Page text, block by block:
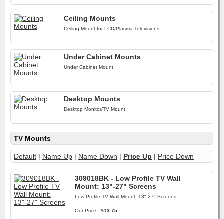
Ceiling Mounts
Ceiling Mount for LCD/Plasma Televisions
Under Cabinet Mounts
Under Cabinet Mount
Desktop Mounts
Desktop Monitor/TV Mount
TV Mounts
Default | Name Up | Name Down | Price Up | Price Down
309018BK - Low Profile TV Wall
Mount: 13"-27" Screens
Low Profile TV Wall Mount: 13"-27" Screens
Our Price: $13.75